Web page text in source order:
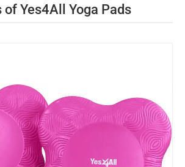
of Yes4All Yoga Pads